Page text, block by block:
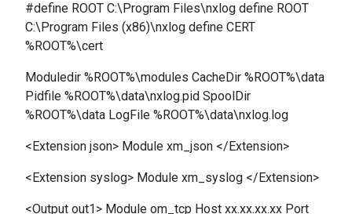
#define ROOT C:\Program Files\nxlog define ROOT
C:\Program Files (x86)\nxlog define CERT
%ROOT%\cert
Moduledir %ROOT%\modules CacheDir %ROOT%\data
Pidfile %ROOT%\data\nxlog.pid SpoolDir
%ROOT%\data LogFile %ROOT%\data\nxlog.log
<Extension json> Module xm_json </Extension>
<Extension syslog> Module xm_syslog </Extension>
<Output out1> Module om_tcp Host xx.xx.xx.xx Port